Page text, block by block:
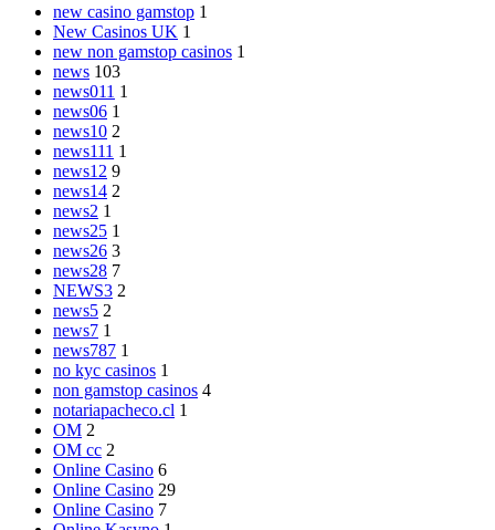
new casino gamstop 1
New Casinos UK 1
new non gamstop casinos 1
news 103
news011 1
news06 1
news10 2
news111 1
news12 9
news14 2
news2 1
news25 1
news26 3
news28 7
NEWS3 2
news5 2
news7 1
news787 1
no kyc casinos 1
non gamstop casinos 4
notariapacheco.cl 1
OM 2
OM cc 2
Online Casino 6
Online Casino 29
Online Casino 7